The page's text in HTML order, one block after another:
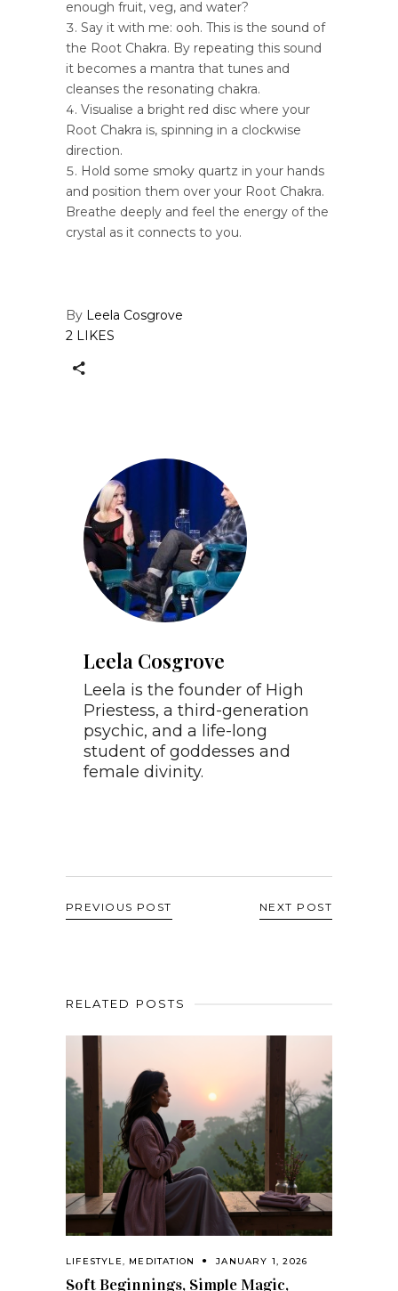
enough fruit, veg, and water?
Say it with me: ooh. This is the sound of
the Root Chakra. By repeating this sound
it becomes a mantra that tunes and
cleanses the resonating chakra.
Visualise a bright red disc where your
Root Chakra is, spinning in a clockwise
direction.
Hold some smoky quartz in your hands
and position them over your Root Chakra.
Breathe deeply and feel the energy of the
crystal as it connects to you.
By Leela Cosgrove
2 LIKES
Leela Cosgrove
Leela is the founder of High
Priestess, a third-generation
psychic, and a life-long
student of goddesses and
female divinity.
PREVIOUS POST NEXT POST
RELATED POSTS
LIFESTYLE, MEDITATION JANUARY 1, 2026
Soft Beginnings, Simple Magic,